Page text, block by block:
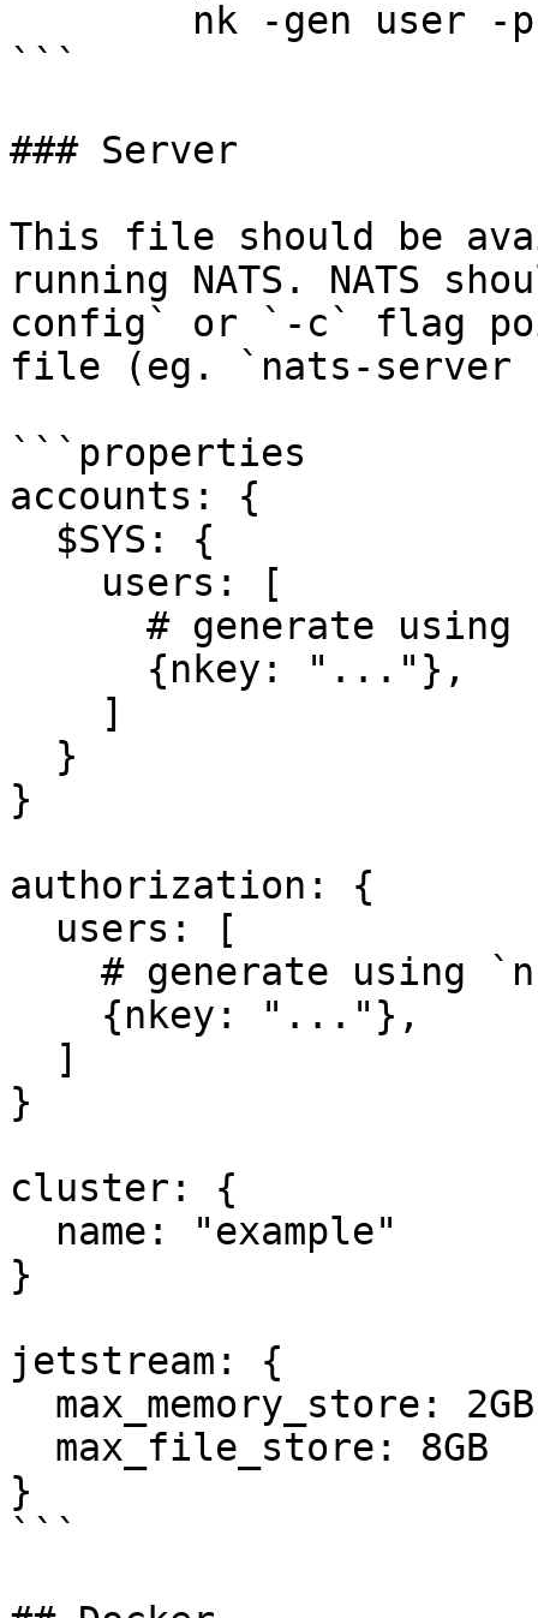
```
### Server
This file should be
running NATS. NATS
config` or `-c` flag
file (eg. `nats-
```properties
accounts: {
}
authorization: {
}
cluster: {
}
jetstream: {
}
```